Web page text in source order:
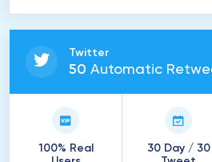
Twitter
50 Automatic
100% Real
30 Day / 30